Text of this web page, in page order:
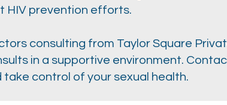
HIV prevention efforts.
consulting from Taylor Square
in a supportive environment.
control of your sexual health.